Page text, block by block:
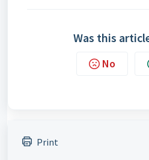
Was this
No
Print